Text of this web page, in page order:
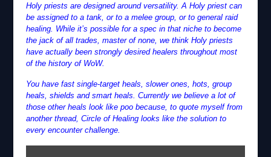
Holy priests are designed around versatility. A Holy priest can
be assigned to a tank, or to a melee group, or to general raid
healing. While it’s possible for a spec in that niche to become
the jack of all trades, master of none, we think Holy priests
have actually been strongly desired healers throughout most
of the history of WoW.
You have fast single-target heals, slower ones, hots, group
heals, shields and smart heals. Currently we believe a lot of
those other heals look like poo because, to quote myself from
another thread, Circle of Healing looks like the solution to
every encounter challenge.